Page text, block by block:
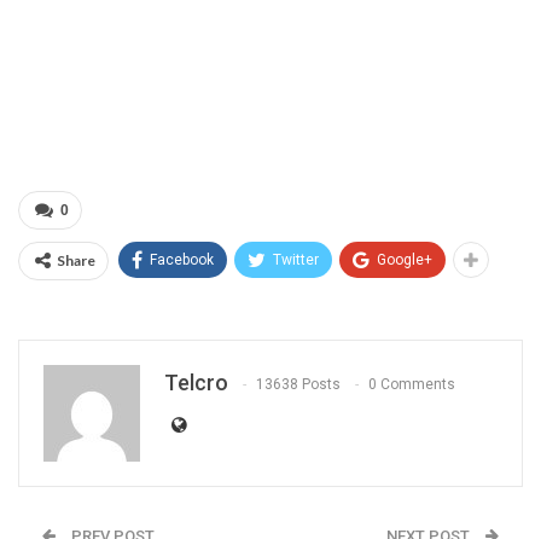
0
Share Facebook Twitter Google+
Telcro 13638 Posts 0 Comments